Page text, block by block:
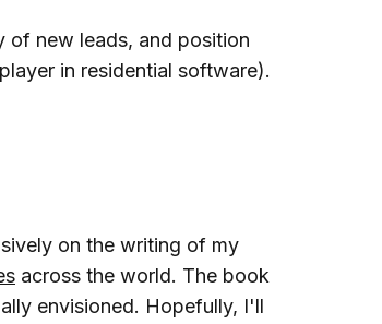
new leads, and position
in residential software).
on the writing of my
across the world. The book
envisioned. Hopefully, I'll